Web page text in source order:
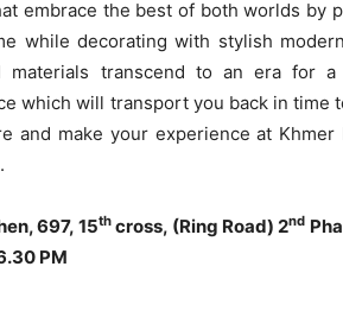
embrace the best of both worlds by
while decorating with stylish
materials transcend to an era for
which will transport you back in time
and make your experience at
697, 15thcross, (Ring Road) 2nd
PM